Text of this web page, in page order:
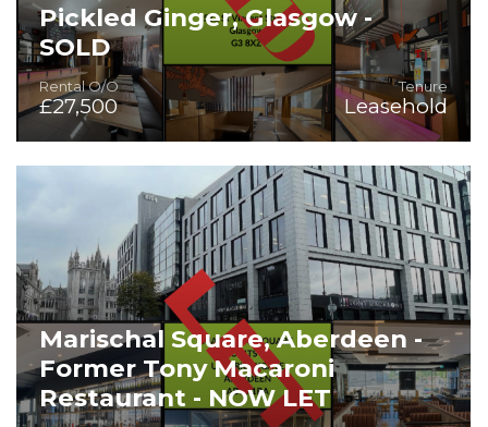
Pickled Ginger, Glasgow -
SOLD
Rental O/O
£27,500
Tenure
Leasehold
Superb Restaurant or Take-Away Opportunity
Marischal Square, Aberdeen -
Former Tony Macaroni
Restaurant - NOW LET